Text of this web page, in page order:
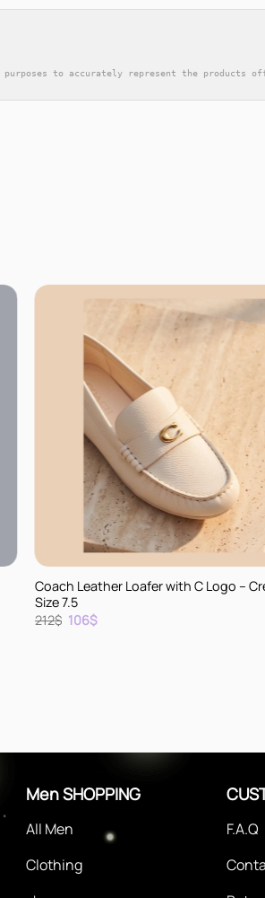
to accurately represent the products
Coach Leather Loafer with C Logo –
Size 7.5
212$ Original
price
106$Current
Men SHOPPING
All Men
Clothing
F.A.Q